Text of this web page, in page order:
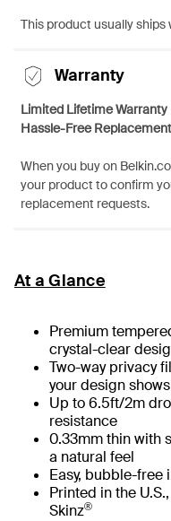
This product usually ships
Warranty
Limited Lifetime Warranty
Hassle-Free Replacement
When you buy on
your product to confirm
replacement requests.
At a Glance
Premium
crystal-clear
Two-way privacy
your design shows
Up to 6.5ft/2m
resistance
0.33mm thin with
a natural feel
Easy, bubble-
Printed in the
Skinz®